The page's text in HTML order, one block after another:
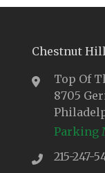
Chestnut
Top Of
8705
Parking
215-247-